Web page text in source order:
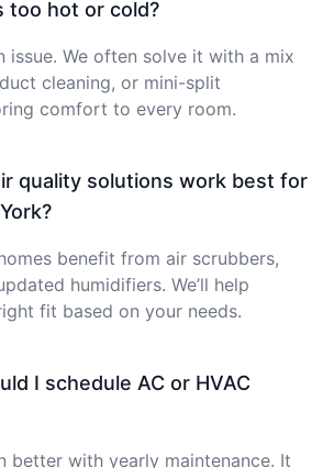
too hot or cold?
issue. We often solve it with a mix
cleaning, or mini-split
comfort to every room.
quality solutions work best for
benefit from air scrubbers,
humidifiers. We’ll help
fit based on your needs.
I schedule AC or HVAC
better with yearly maintenance. It